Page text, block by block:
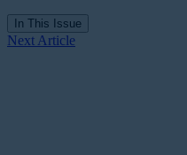
In This Issue
Next Article